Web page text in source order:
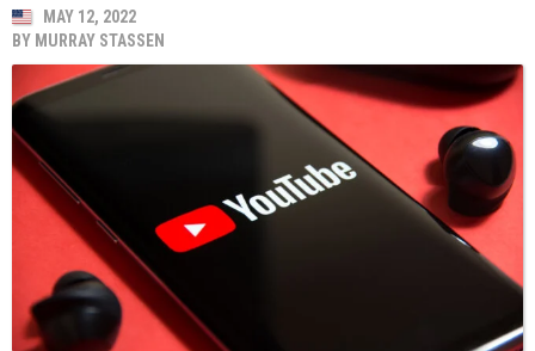
MAY 12, 2022
BY MURRAY STASSEN